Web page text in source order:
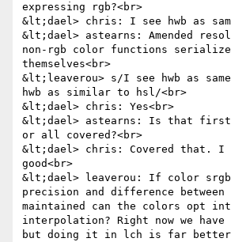
expressing rgb?<br>
&lt;dael> chris: I see hwb as
&lt;dael> astearns: Amended
non-rgb color functions
themselves<br>
&lt;leaverou> s/I see hwb as
hwb as similar to hsl/<br>
&lt;dael> chris: Yes<br>
&lt;dael> astearns: Is that
or all covered?<br>
&lt;dael> chris: Covered that. I
good<br>
&lt;dael> leaverou: If color srgb
precision and difference
maintained can the colors opt
interpolation? Right now we have
but doing it in lch is far